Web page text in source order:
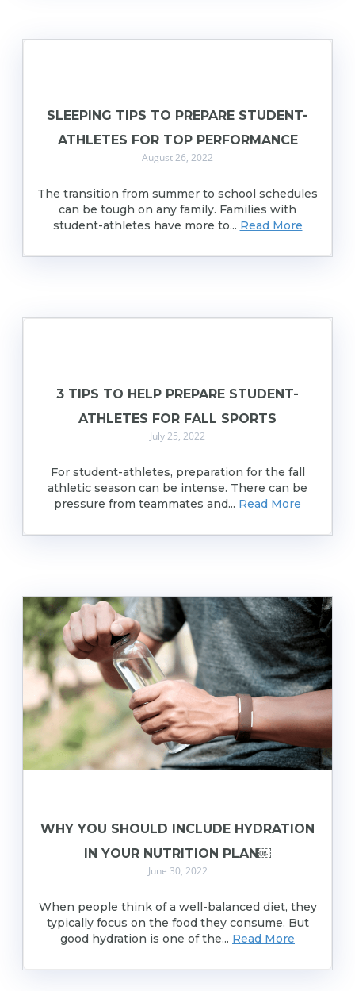
SLEEPING TIPS TO PREPARE STUDENT-
ATHLETES FOR TOP PERFORMANCE
August 26, 2022
The transition from summer to school schedules
can be tough on any family. Families with
student-athletes have more to... Read More
3 TIPS TO HELP PREPARE STUDENT-
ATHLETES FOR FALL SPORTS
July 25, 2022
For student-athletes, preparation for the fall
athletic season can be intense. There can be
pressure from teammates and... Read More
WHY YOU SHOULD INCLUDE HYDRATION
IN YOUR NUTRITION PLAN￼
June 30, 2022
When people think of a well-balanced diet, they
typically focus on the food they consume. But
good hydration is one of the... Read More